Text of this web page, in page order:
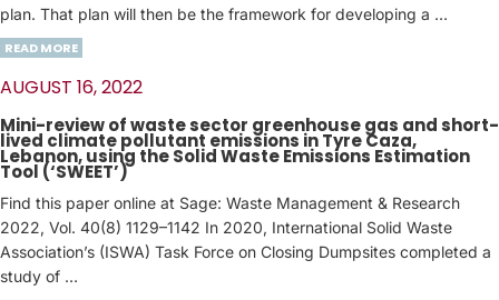
plan. That plan will then be the framework for developing a …
READ MORE
AUGUST 16, 2022
Mini-review of waste sector greenhouse gas and short-
lived climate pollutant emissions in Tyre Caza,
Lebanon, using the Solid Waste Emissions Estimation
Tool (‘SWEET’)
Find this paper online at Sage: Waste Management & Research
2022, Vol. 40(8) 1129–1142 In 2020, International Solid Waste
Association’s (ISWA) Task Force on Closing Dumpsites completed a
study of …